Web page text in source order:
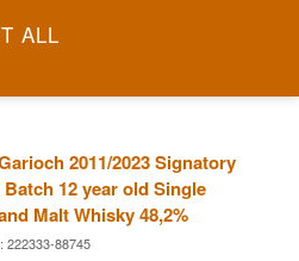
expertise without having to
2011/2023 Signatory
12 year old Single
Malt Whisky 48,2%
222333-88745